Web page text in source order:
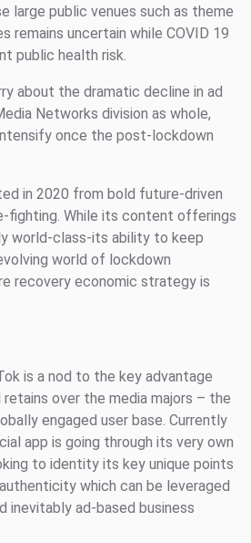
large public venues such as theme
remains uncertain while COVID 19
public health risk.
about the dramatic decline in ad
Networks division as whole,
once the post-lockdown
in 2020 from bold future-driven
fighting. While its content offerings
world-class-its ability to keep
world of lockdown
recovery economic strategy is
is a nod to the key advantage
over the media majors – the
engaged user base. Currently
app is going through its very own
to identity its key unique points
which can be leveraged
inevitably ad-based business